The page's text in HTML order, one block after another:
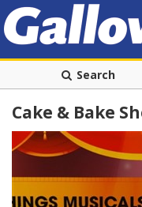
Search
Cake & Bake